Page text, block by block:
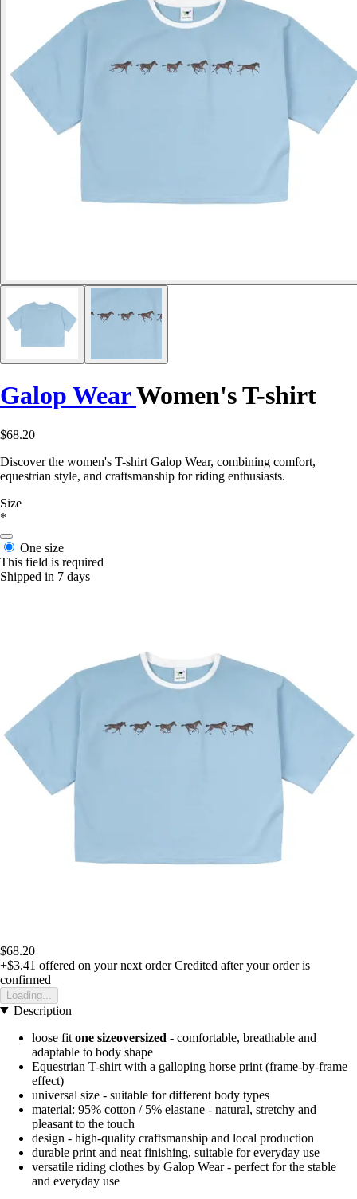
Galop WearWomen's T-shirt
$68.20
Discover the women's T-shirt Galop Wear, combining comfort,
equestrian style, and craftsmanship for riding enthusiasts.
Size
*
One size
This field is required
Shipped in 7 days
$68.20
+$3.41 offered on your next order Credited after your order is
confirmed
Loading...
Description
loose fit one sizeoversized - comfortable, breathable and
adaptable to body shape
Equestrian T-shirt with a galloping horse print (frame-by-frame
effect)
universal size - suitable for different body types
material: 95% cotton / 5% elastane - natural, stretchy and
pleasant to the touch
design - high-quality craftsmanship and local production
durable print and neat finishing, suitable for everyday use
versatile riding clothes by Galop Wear - perfect for the stable
and everyday use